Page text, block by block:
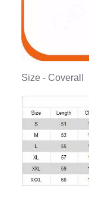
Size - Coverall